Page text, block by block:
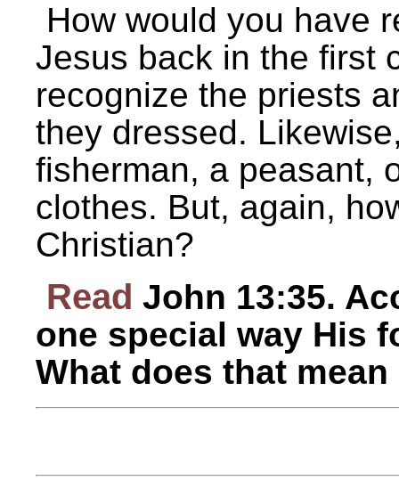
How would you have
Jesus back in the first
recognize the priests
they dressed.
fisherman, a peasant,
clothes. But, again,
Christian?
Read John 13:35.
one special way His
What does that